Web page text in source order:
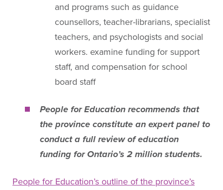
and programs such as guidance
counsellors, teacher-librarians, specialist
teachers, and psychologists and social
workers. examine funding for support
staff, and compensation for school
board staff
People for Education recommends that
the province constitute an expert panel to
conduct a full review of education
funding for Ontario’s 2 million students.
People for Education’s outline of the province’s